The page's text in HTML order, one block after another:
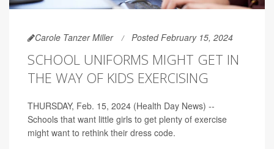
Carole Tanzer Miller Posted February 15, 2024
SCHOOL UNIFORMS MIGHT GET IN
THE WAY OF KIDS EXERCISING
THURSDAY, Feb. 15, 2024 (Health Day News) --
Schools that want little girls to get plenty of exercise
might want to rethink their dress code.